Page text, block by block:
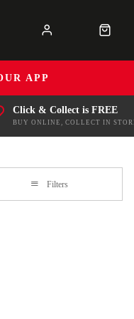
APP
Click & Collect is FREE
BUY ONLINE, COLLECT IN
Filters